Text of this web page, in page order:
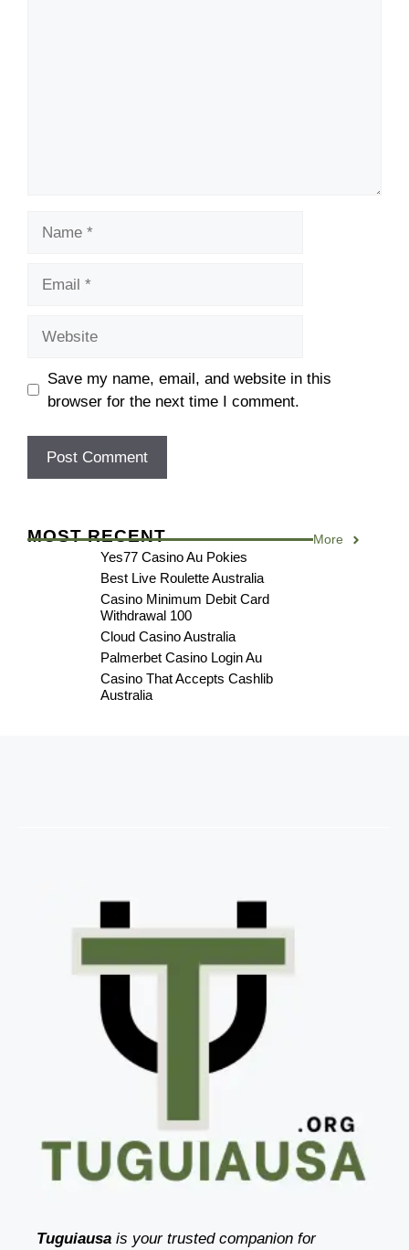
Save my name, email, and website in this
browser for the next time I comment.
MOST RECENT More
Yes77 Casino Au Pokies
Best Live Roulette Australia
Casino Minimum Debit Card
Withdrawal 100
Cloud Casino Australia
Palmerbet Casino Login Au
Casino That Accepts Cashlib
Australia
Tuguiausa is your trusted companion for